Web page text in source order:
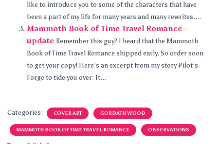
like to introduce you to some of the characters that have
been a part of my life for many years and many rewrites....
Mammoth Book of Time Travel Romance –
update Remember this guy? I heard that the Mammoth
Book of Time Travel Romance shipped early. So order soon
to get your copy! Here’s an excerpt from my story Pilot’s
Forge to tide you over: It...
Categories: COVER ART GORDATH WOOD
MAMMOTH BOOK OF TIME TRAVEL ROMANCE OBSERVATIONS